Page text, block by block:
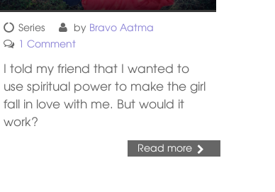
Series by Bravo Aatma
1 Comment
I told my friend that I wanted to
use spiritual power to make the girl
fall in love with me. But would it
work?
Read more